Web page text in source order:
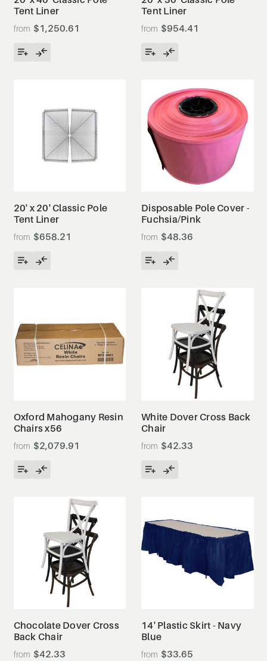
Tent Liner
$1,250.61
Tent Liner
$954.41
20' x 20' Classic Pole
Tent Liner
$658.21
Disposable Pole Cover -
Fuchsia/Pink
$48.36
Oxford Mahogany Resin
Chairs x56
$2,079.91
White Dover Cross Back
Chair
$42.33
Chocolate Dover Cross
Back Chair
$42.33
14' Plastic Skirt - Navy
Blue
$33.65